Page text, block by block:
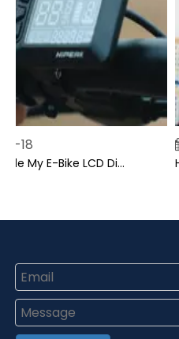
18
Can I Upgrade My E-Bike LCD Display Easily?